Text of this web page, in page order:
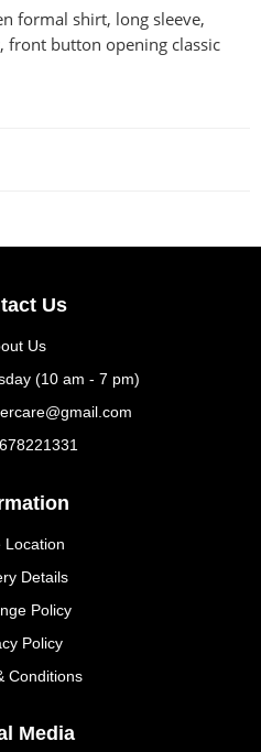
formal shirt, long sleeve,
front button opening classic
Us
Us
(10 am - 7 pm)
Location
Details
Policy
Policy
Conditions
Media